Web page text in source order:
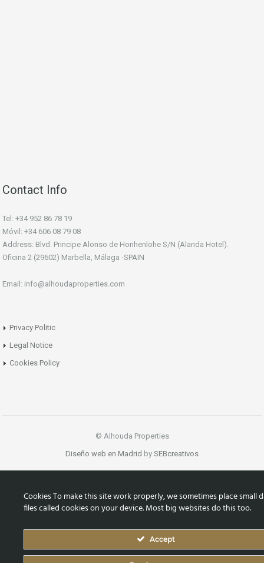
Contact Info
Tel: +34 952 86 78 19
Móvil: +34 606 08 79 08
Address: Blvd. Principe Alonso de Honhenlohe S/N (Alanda Hotel).
Oficina 2 (29602) Marbella, Málaga -SPAIN
Email: info@alhoudaproperties.com
Privacy Politic
Legal Notice
Cookies Policy
© Alhouda Properties
Diseño web en Madrid by SEBcreativos
Cookies To make this site work properly, we sometimes place small
files called cookies on your device. Most big websites do this too.
Accept